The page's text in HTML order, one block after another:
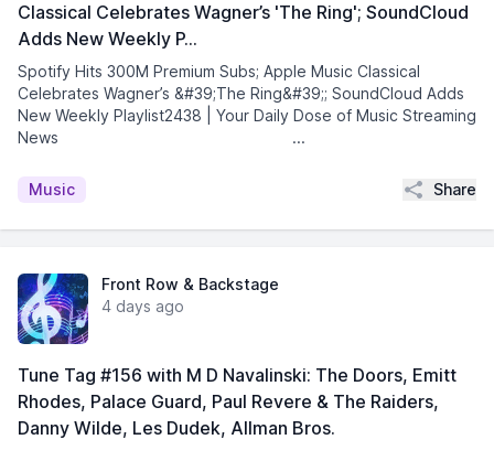
Classical Celebrates Wagner’s 'The Ring'; SoundCloud
Adds New Weekly P…
Spotify Hits 300M Premium Subs; Apple Music Classical
Celebrates Wagner’s &#39;The Ring&#39;; SoundCloud Adds
New Weekly Playlist2438 | Your Daily Dose of Music Streaming
News͏ ­͏ ­͏ ­͏ ­͏ ­͏ ­͏ ­͏ ­͏ ...
Music Share
Front Row & Backstage
4 days ago
Tune Tag #156 with M D Navalinski: The Doors, Emitt
Rhodes, Palace Guard, Paul Revere & The Raiders,
Danny Wilde, Les Dudek, Allman Bros.